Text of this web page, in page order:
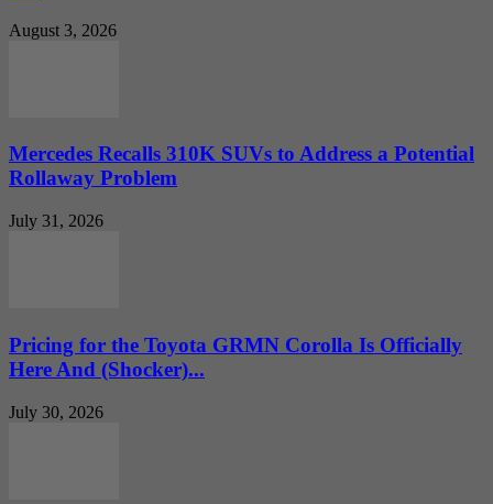
August 3, 2026
Mercedes Recalls 310K SUVs to Address a Potential
Rollaway Problem
July 31, 2026
Pricing for the Toyota GRMN Corolla Is Officially
Here And (Shocker)...
July 30, 2026